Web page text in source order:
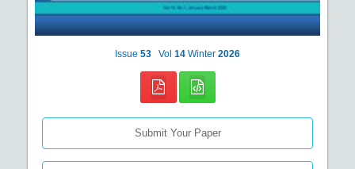
Issue 53 Vol 14 Winter 2026
Submit Your Paper